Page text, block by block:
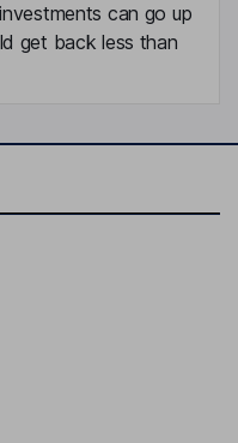
can go up
get back less than